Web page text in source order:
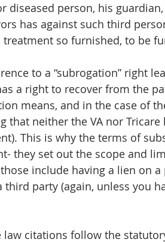
diseased person, his
has against such third
treatment so furnished, to be
to a “subrogation” right
a right to recover from the
means, and in the case of
that neither the VA nor
This is why the terms of
they set out the scope and
include having a lien on
third party (again, unless you
law citations follow the